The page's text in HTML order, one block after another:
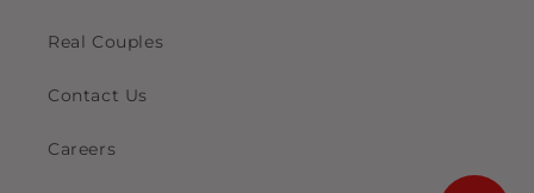
Real Couples
Contact Us
Careers